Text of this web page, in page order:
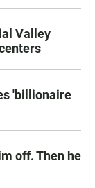
Valley
'billionaire
off. Then he